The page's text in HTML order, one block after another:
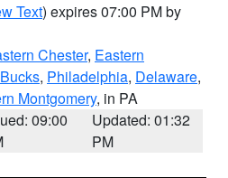
Text) expires 07:00 PM by
Chester, Eastern
, Philadelphia, Delaware,
Montgomery, in PA
09:00
Updated: 01:32
PM